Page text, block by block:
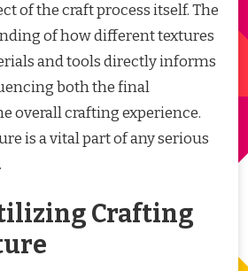
of the craft process itself. The
of how different textures
and tools directly informs
both the final
overall crafting experience.
is a vital part of any serious
Crafting